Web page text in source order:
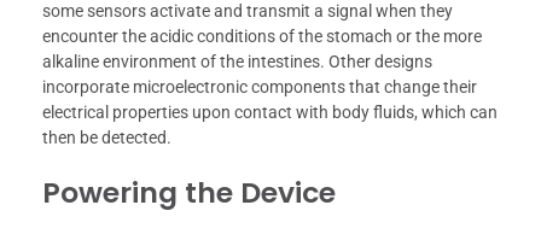
some sensors activate and transmit a signal when they
encounter the acidic conditions of the stomach or the more
alkaline environment of the intestines. Other designs
incorporate microelectronic components that change their
electrical properties upon contact with body fluids, which can
then be detected.
Powering the Device